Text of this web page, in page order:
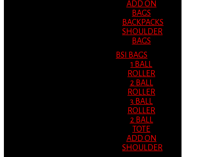
ADD ON
BAGS
BACKPACKS
SHOULDER
BAGS
BSI BAGS
1 BALL
ROLLER
2 BALL
ROLLER
3 BALL
ROLLER
2 BALL
TOTE
ADD ON
SHOULDER